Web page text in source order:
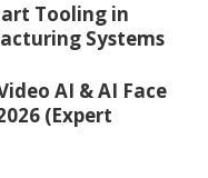
Tooling in
Systems
AI & AI Face
(Expert